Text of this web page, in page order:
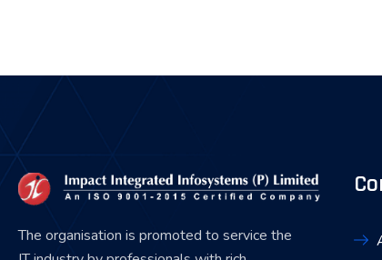
The organisation is promoted to service the